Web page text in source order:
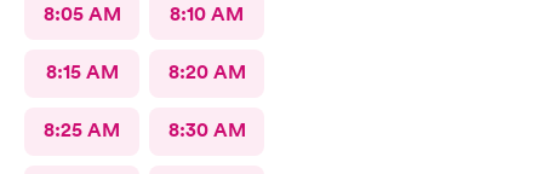
8:05 AM 8:10 AM
8:15 AM 8:20 AM
8:25 AM 8:30 AM